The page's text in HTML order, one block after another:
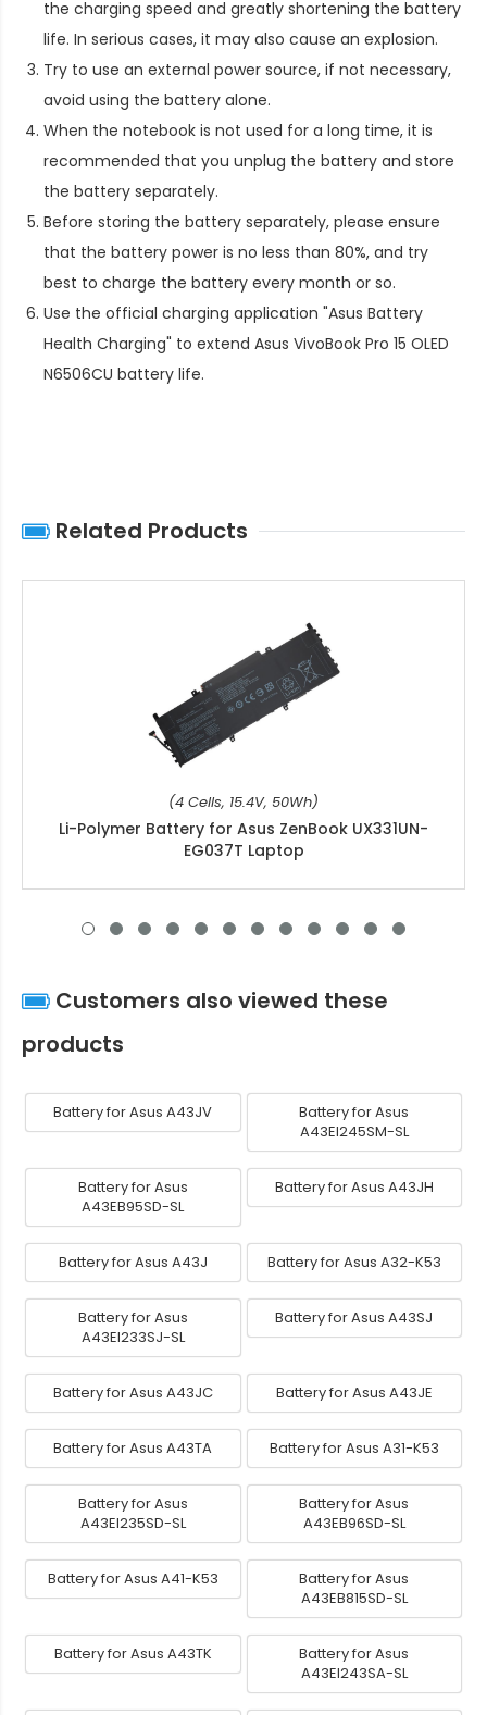
the charging speed and greatly shortening the battery
life. In serious cases, it may also cause an explosion.
Try to use an external power source, if not necessary,
avoid using the battery alone.
When the notebook is not used for a long time, it is
recommended that you unplug the battery and store
the battery separately.
Before storing the battery separately, please ensure
that the battery power is no less than 80%, and try
best to charge the battery every month or so.
Use the official charging application "Asus Battery
Health Charging" to extend Asus VivoBook Pro 15 OLED
N6506CU battery life.
Related Products
(4 Cells, 15.4V, 50Wh)
Li-Polymer Battery for Asus ZenBook UX331UN-
EG037T Laptop
Customers also viewed these
products
Battery for Asus A43JV
Battery for Asus
A43EI245SM-SL
Battery for Asus
A43EB95SD-SL
Battery for Asus A43JH
Battery for Asus A43J Battery for Asus A32-K53
Battery for Asus
A43EI233SJ-SL
Battery for Asus A43SJ
Battery for Asus A43JC Battery for Asus A43JE
Battery for Asus A43TA Battery for Asus A31-K53
Battery for Asus
A43EI235SD-SL
Battery for Asus
A43EB96SD-SL
Battery for Asus A41-K53
Battery for Asus
A43EB815SD-SL
Battery for Asus A43TK
Battery for Asus
A43EI243SA-SL